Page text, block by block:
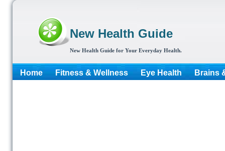
New Health Guide
New Health Guide for Your Everyday Health.
Home Fitness & Wellness Eye Health Brains